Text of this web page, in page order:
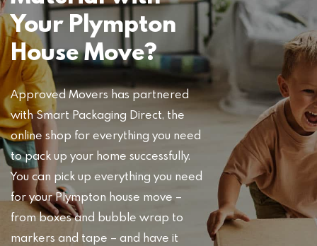
Your Plympton
House Move?
Approved Movers has partnered
with Smart Packaging Direct, the
online shop for everything you need
to pack up your home successfully.
You can pick up everything you need
for your Plympton house move –
from boxes and bubble wrap to
markers and tape – and have it